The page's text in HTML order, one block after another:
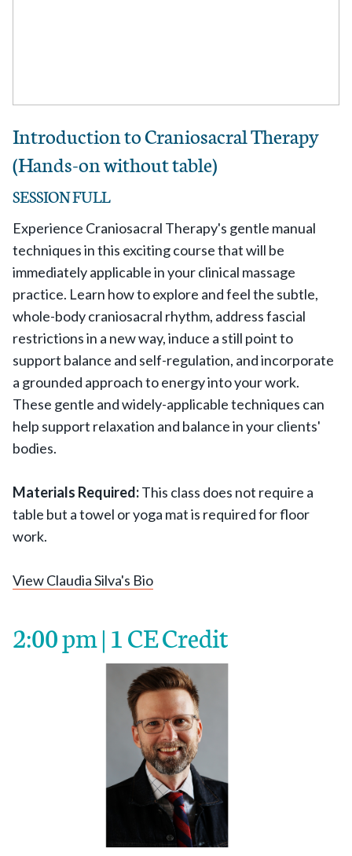
Introduction to Craniosacral Therapy
(Hands-on without table)
SESSION FULL
Experience Craniosacral Therapy's gentle manual
techniques in this exciting course that will be
immediately applicable in your clinical massage
practice. Learn how to explore and feel the subtle,
whole-body craniosacral rhythm, address fascial
restrictions in a new way, induce a still point to
support balance and self-regulation, and incorporate
a grounded approach to energy into your work.
These gentle and widely-applicable techniques can
help support relaxation and balance in your clients'
bodies.
Materials Required:This class does not require a
table but a towel or yoga mat is required for floor
work.
View Claudia Silva's Bio
2:00 pm | 1 CE Credit